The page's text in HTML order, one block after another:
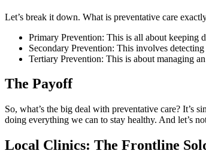
Let’s break it down. What is preventative care
Primary Prevention: This is all about keeping
Secondary Prevention: This involves
Tertiary Prevention: This is about managing
The Payoff
So, what’s the big deal with preventative care? It’s
doing everything we can to stay healthy. And let’s
Local Clinics: The Frontline